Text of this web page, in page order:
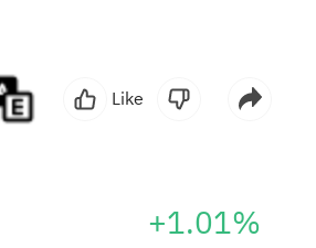
Like
+1.01%